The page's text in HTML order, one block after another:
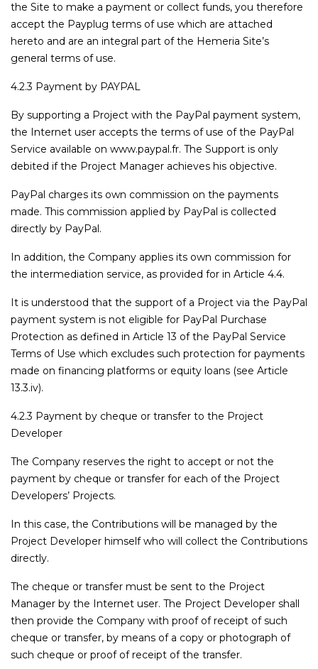
the Site to make a payment or collect funds, you therefore
accept the Payplug terms of use which are attached
hereto and are an integral part of the Hemeria Site’s
general terms of use.
4.2.3 Payment by PAYPAL
By supporting a Project with the PayPal payment system,
the Internet user accepts the terms of use of the PayPal
Service available on www.paypal.fr. The Support is only
debited if the Project Manager achieves his objective.
PayPal charges its own commission on the payments
made. This commission applied by PayPal is collected
directly by PayPal.
In addition, the Company applies its own commission for
the intermediation service, as provided for in Article 4.4.
It is understood that the support of a Project via the PayPal
payment system is not eligible for PayPal Purchase
Protection as defined in Article 13 of the PayPal Service
Terms of Use which excludes such protection for payments
made on financing platforms or equity loans (see Article
13.3.iv).
4.2.3 Payment by cheque or transfer to the Project
Developer
The Company reserves the right to accept or not the
payment by cheque or transfer for each of the Project
Developers’ Projects.
In this case, the Contributions will be managed by the
Project Developer himself who will collect the Contributions
directly.
The cheque or transfer must be sent to the Project
Manager by the Internet user. The Project Developer shall
then provide the Company with proof of receipt of such
cheque or transfer, by means of a copy or photograph of
such cheque or proof of receipt of the transfer.